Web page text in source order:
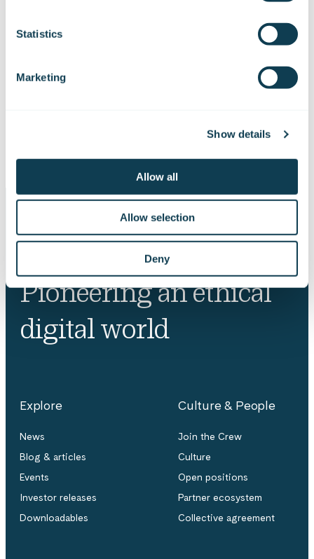
Statistics
Marketing
Show details
Allow all
Allow selection
Deny
Pioneering an ethical
digital world
Explore
News
Blog & articles
Events
Investor releases
Downloadables
Culture & People
Join the Crew
Culture
Open positions
Partner ecosystem
Collective agreement